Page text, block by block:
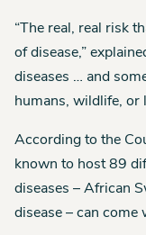
“The real, real risk
of disease,”
diseases … and
humans, wildlife, or
According to the
known to host 89
diseases – African
disease – can come